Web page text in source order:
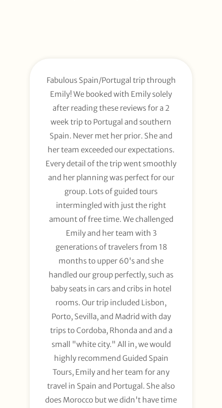
Fabulous Spain/Portugal trip through
Emily! We booked with Emily solely
after reading these reviews for a 2
week trip to Portugal and southern
Spain. Never met her prior. She and
her team exceeded our expectations.
Every detail of the trip went smoothly
and her planning was perfect for our
group. Lots of guided tours
intermingled with just the right
amount of free time. We challenged
Emily and her team with 3
generations of travelers from 18
months to upper 60's and she
handled our group perfectly, such as
baby seats in cars and cribs in hotel
rooms. Our trip included Lisbon,
Porto, Sevilla, and Madrid with day
trips to Cordoba, Rhonda and and a
small "white city." All in, we would
highly recommend Guided Spain
Tours, Emily and her team for any
travel in Spain and Portugal. She also
does Morocco but we didn't have time